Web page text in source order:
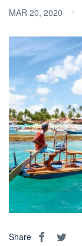
MAR 20, 2020
Share